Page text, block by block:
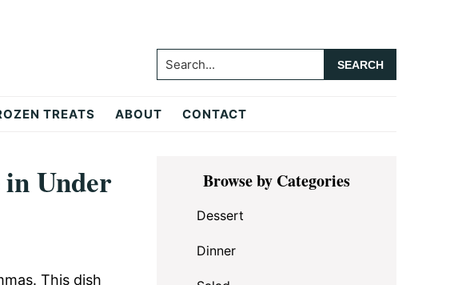
Search...
TREATS ABOUT CONTACT
Under
This dish
Primary
SidebarBrowse by Categories
Dessert
Dinner